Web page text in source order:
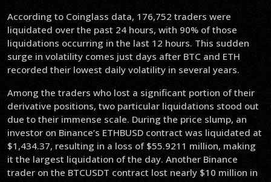
According to Coinglass data, 176,752 traders were
liquidated over the past 24 hours, with 90% of those
liquidations occurring in the last 12 hours. This sudden
surge in volatility comes just days after BTC and ETH
recorded their lowest daily volatility in several years.
Among the traders who lost a significant portion of their
derivative positions, two particular liquidations stood out
due to their immense scale. During the price slump, an
investor on Binance’s ETHBUSD contract was liquidated at
$1,434.37, resulting in a loss of $55.9211 million, making
it the largest liquidation of the day. Another Binance
trader on the BTCUSDT contract lost nearly $10 million in